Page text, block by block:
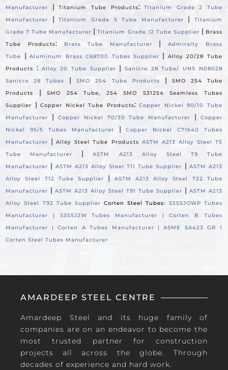
Manufacturer
|Titanium Tube Products:Titanium Grade 2 Tube
Manufacturer
|Titanium Grade 5 Tube Manufacturer |
Titanium
Grade 7 Tube Manufacturer |Titanium Grade 12 Tube Supplier | Brass
Tube Products: Brass Tube Manufacturer |Admiralty Brass
Tube
|Aluminum Brass C68700 Tubes Supplier |
Alloy 20/28 Tube
Products
: Alloy 20 Tube Supplier |Sanicro 28 Tube/ UNS N08028
Sanicro 28 Tubes
|SMO 254 Tube Products |
SMO 254 Tube
Products
|SMO 254 Tube, 254 SMO S31254 Seamless Tubes
Supplier
|Copper Nickel Tube Products:Copper Nickel 90/10 Tube
Manufacturer
| Copper Nickel 70/30 Tube Manufacturer |
Copper
Nickel 95/5 Tubes Manufacturer
|Copper Nickel C71640 Tubes
Manufacturer
|Alloy Steel Tube Products ASTM A213 Alloy Steel T5
Tube Manufacturer
|ASTM A213 Alloy Steel T9 Tube
Manufacturer | ASTM A213 Alloy Steel T11 Tube Supplier | ASTM A213
Alloy Steel T12 Tube Supplier
|
ASTM A213 Alloy Steel T22 Tube
Manufacturer |ASTM A213 Alloy Steel T91 Tube Supplier | ASTM A213
Alloy Steel T92 Tube SupplierCorten Steel Tubes: S355JOWP Tubes
Manufacturer | S355J2W Tubes Manufacturer |Corten B Tubes
Manufacturer |Corten A Tubes Manufacturer |ASME SA423 GR 1
Corten Steel Tubes Manufacturer
AMARDEEP STEEL CENTRE
Amardeep Steel and its huge family of
companies are on an endeavor to become the
most trusted partner for construction
projects all across the globe. Through
decades of experience and hard work.